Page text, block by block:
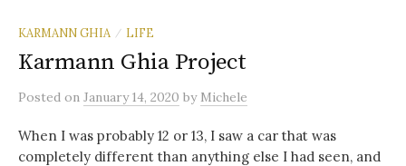
KARMANN GHIA / LIFE
Karmann Ghia Project
Posted on January 14, 2020 by Michele
When I was probably 12 or 13, I saw a car that was
completely different than anything else I had seen, and